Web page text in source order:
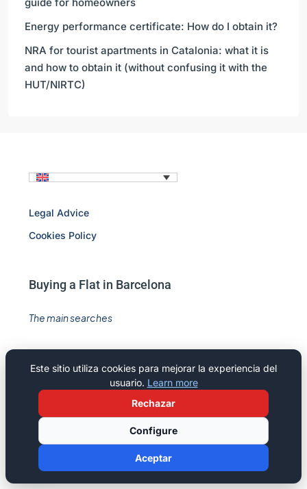
Energy performance certificate: How do I obtain it?
NRA for tourist apartments in Catalonia: what it is
and how to obtain it (without confusing it with the
HUT/NIRTC)
Legal Advice
Cookies Policy
Buying a Flat in Barcelona
The main searches
Offices for sale in Barcelona
Commercial premisses for sale in Barcelona
Offices for rent in Barcelona
Commercial premisses for rent in Barcelona
Este sitio utiliza cookies para mejorar la experiencia del
usuario. Learn more
Rechazar
Configure
Aceptar